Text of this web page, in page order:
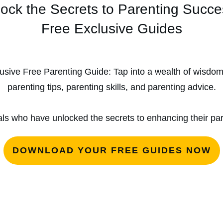
the Secrets to Parenting
Free Exclusive Guides
Free Parenting Guide: Tap into a wealth of
parenting tips, parenting skills, and parenting advice.
who have unlocked the secrets to enhancing their
DOWNLOAD YOUR FREE GUIDES NOW